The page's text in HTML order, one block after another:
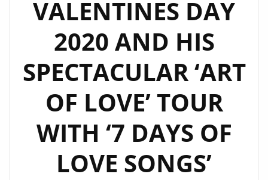
VALENTINES DAY
2020 AND HIS
SPECTACULAR ‘ART
OF LOVE’ TOUR
WITH ‘7 DAYS OF
LOVE SONGS’